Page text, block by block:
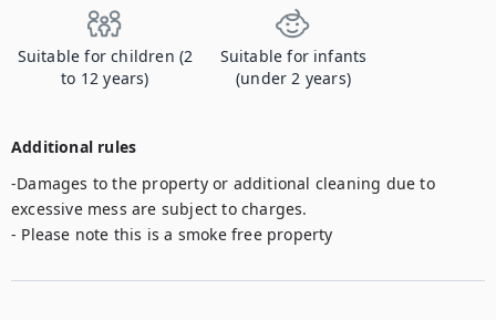
Suitable for children (2
to 12 years)
Suitable for infants
(under 2 years)
Additional rules
-Damages to the property or additional cleaning due to
excessive mess are subject to charges.
- Please note this is a smoke free property